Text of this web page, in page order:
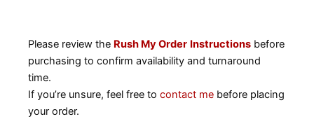
Please review the Rush My Order Instructions before
purchasing to confirm availability and turnaround
time.
If you’re unsure, feel free to contact me before placing
your order.